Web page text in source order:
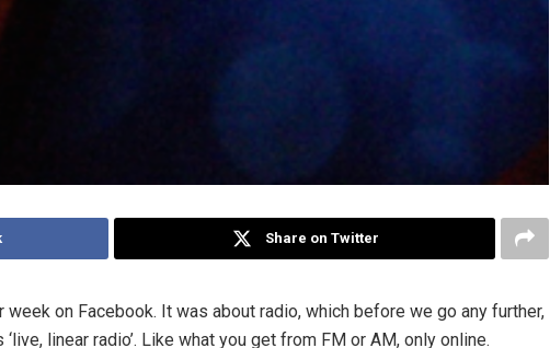
Share on Twitter
week on Facebook. It was about radio, which before we go any further,
linear radio’. Like what you get from FM or AM, only online.